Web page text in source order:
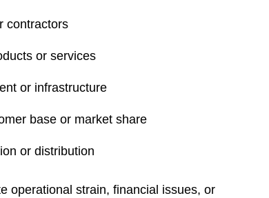
contractors
or services
or infrastructure
base or market share
or distribution
operational strain, financial issues, or